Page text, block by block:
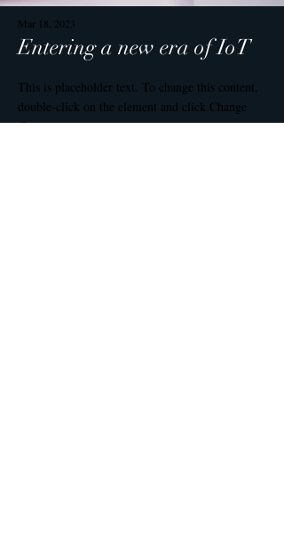
Mar 18, 2023
Entering a new era of IoT
This is placeholder text. To change this content,
double-click on the element and click Change
Content.